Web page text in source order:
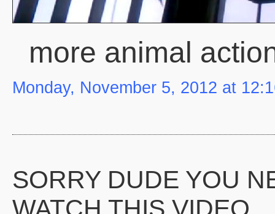
more animal
Monday, November 5, 2012 at
SORRY DUDE YOU